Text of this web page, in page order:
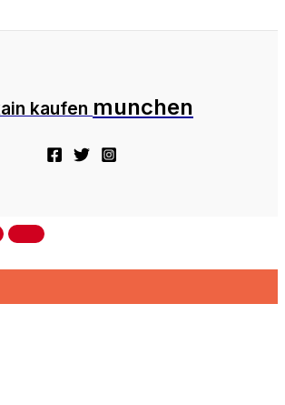
kaufen munchen